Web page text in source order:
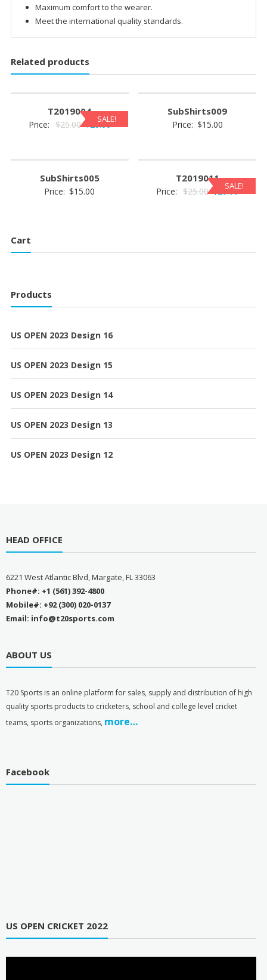
Maximum comfort to the wearer.
Meet the international quality standards.
Related products
SALE!
T2019004
Price: $25.00Original
$20.00Current
SubShirts009
Price: $15.00
SubShirts005
Price: $15.00 SALE!
T2019011
Price: $25.00Original
$20.00Current
Cart
Products
US OPEN 2023 Design 16
US OPEN 2023 Design 15
US OPEN 2023 Design 14
US OPEN 2023 Design 13
US OPEN 2023 Design 12
HEAD OFFICE
6221 West Atlantic Blvd, Margate, FL 33063
Phone#: +1 (561) 392-4800
Mobile#: +92 (300) 020-0137
Email: info@t20sports.com
ABOUT US
T20 Sports is an online platform for sales, supply and distribution of high
quality sports products to cricketers, school and college level cricket
teams, sports organizations, more…
Facebook
US OPEN CRICKET 2022